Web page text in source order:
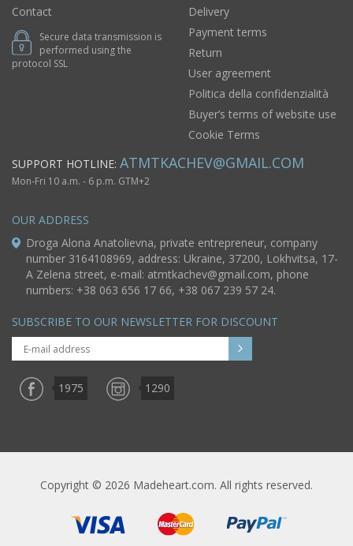
Contact
Secure data transmission is
performed using the
protocol SSL
Delivery
Payment terms
Return
User agreement
Politica della confidenzialità
Buyer’s terms of website use
Cookie Terms
SUPPORT HOTLINE: ATMTKACHEV@GMAIL.COM
Mon-Fri 10 a.m. - 6 p.m. GTM+2
OUR ADDRESS
Droga Alona Anatolievna, private entrepreneur, company
number 3164108969, address: Ukraine, 37200, Lokhvitsa, 17-
A Zelena street, e-mail: atmtkachev@gmail.com, phone
numbers: +38 063 656 17 66, +38 067 239 57 24.
SUBSCRIBE TO OUR NEWSLETTER FOR DISCOUNT
1975 1290
Copyright © 2026 Madeheart.com. All rights reserved.